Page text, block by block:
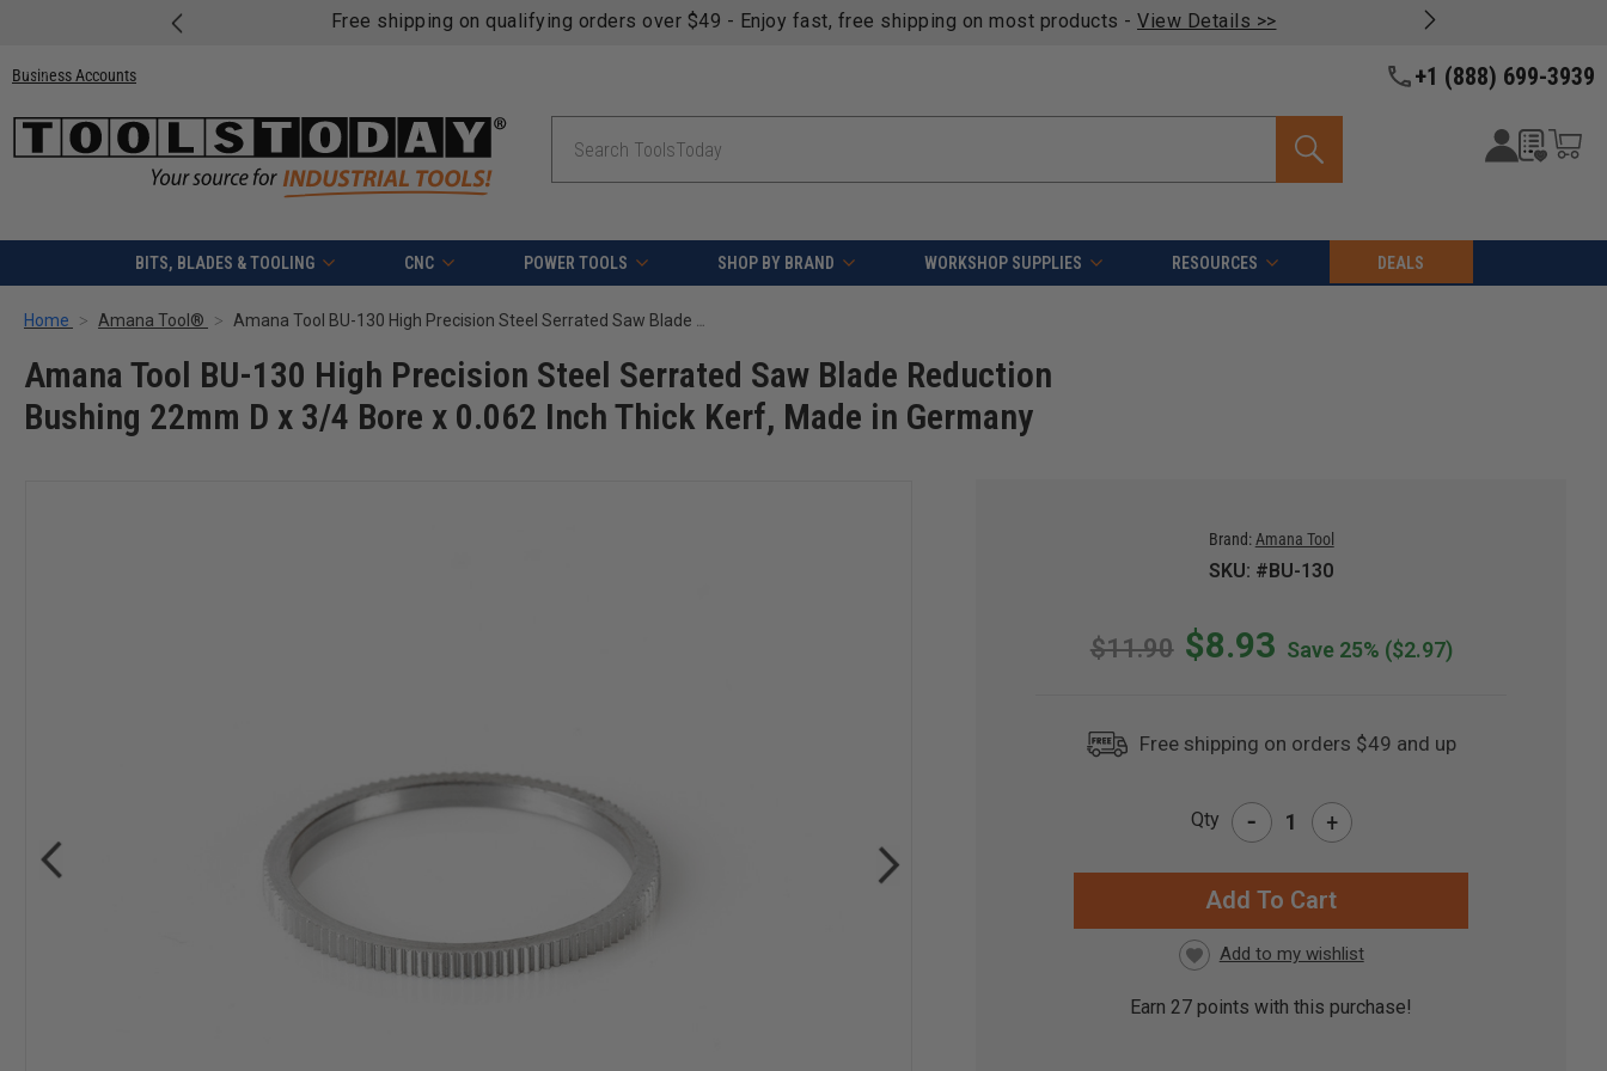
Free shipping on qualifying orders over $49 - Enjoy fast, free shipping on most products - View Details >>
Business Accounts +1 (888) 699-3939
BITS, BLADES & TOOLING CNC POWER TOOLS SHOP BY BRAND WORKSHOP SUPPLIES RESOURCES DEALS
Home Amana Tool® Amana Tool BU-130 High Precision Steel Serrated Saw Blade Reduction Bushing 22mm D x 3/4 Bore x 0.062 Inch Thick Kerf, Made in Germany
Amana Tool BU-130 High Precision Steel Serrated Saw Blade Reduction
Bushing 22mm D x 3/4 Bore x 0.062 Inch Thick Kerf, Made in Germany
Brand: Amana Tool
SKU: #BU-130
$11.90 $8.93 Save 25% ($2.97)
Free shipping on orders $49 and up
Qty - +
Earn27 points with this purchase!